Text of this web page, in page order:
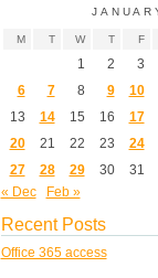
M T W T F
1 2 3
6
7 8 9 10
13
14 15 16 17
20
21 22 23 24
27
28 29 30
31
« Dec
Feb »
Recent Posts
Office 365 access